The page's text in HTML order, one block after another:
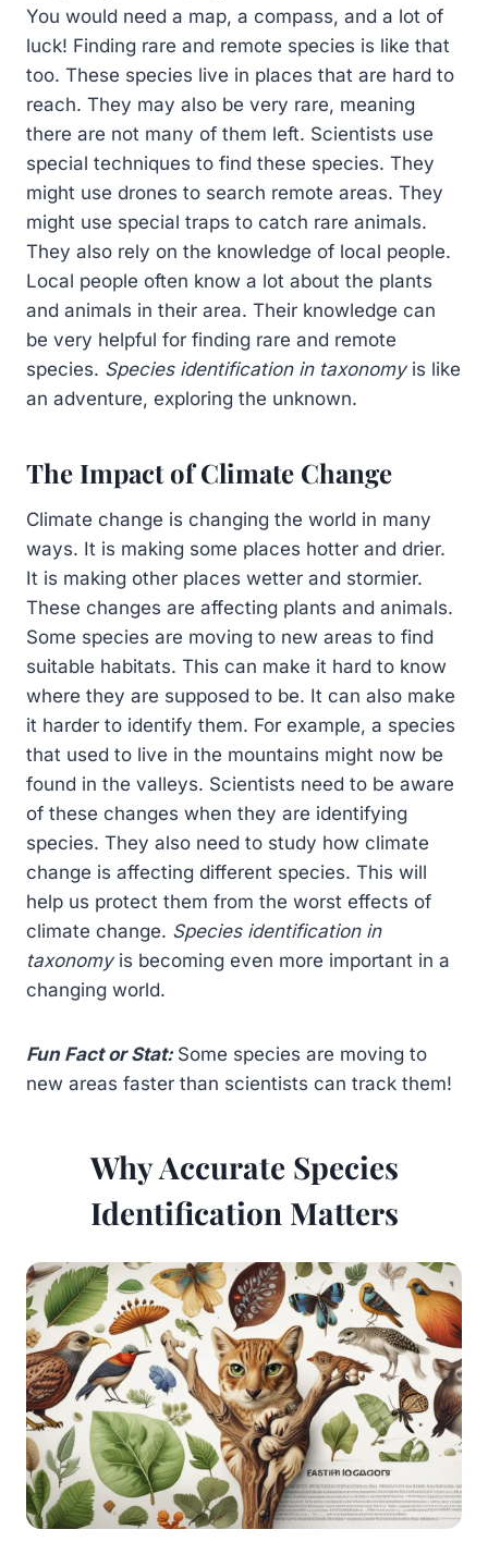
You would need a map, a compass, and a lot of
luck! Finding rare and remote species is like that
too. These species live in places that are hard to
reach. They may also be very rare, meaning
there are not many of them left. Scientists use
special techniques to find these species. They
might use drones to search remote areas. They
might use special traps to catch rare animals.
They also rely on the knowledge of local people.
Local people often know a lot about the plants
and animals in their area. Their knowledge can
be very helpful for finding rare and remote
species. Species identification in taxonomyis like
an adventure, exploring the unknown.
The Impact of Climate Change
Climate change is changing the world in many
ways. It is making some places hotter and drier.
It is making other places wetter and stormier.
These changes are affecting plants and animals.
Some species are moving to new areas to find
suitable habitats. This can make it hard to know
where they are supposed to be. It can also make
it harder to identify them. For example, a species
that used to live in the mountains might now be
found in the valleys. Scientists need to be aware
of these changes when they are identifying
species. They also need to study how climate
change is affecting different species. This will
help us protect them from the worst effects of
climate change. Species identification in
taxonomyis becoming even more important in a
changing world.
Fun Fact or Stat: Some species are moving to
new areas faster than scientists can track them!
Why Accurate Species
Identification Matters